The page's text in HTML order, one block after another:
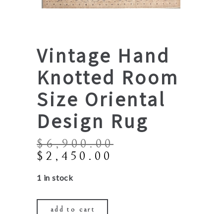
Vintage Hand
Knotted Room
Size Oriental
Design Rug
$6,900.00
Original
was:
$ 2,450.00
1 in stock
add to cart